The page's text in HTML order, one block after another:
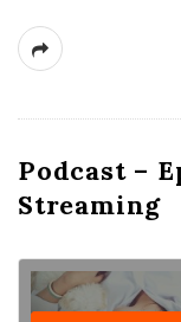
Podcast –
Streaming